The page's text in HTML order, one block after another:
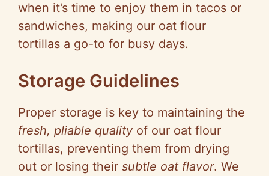
when it’s time to enjoy them in tacos or
sandwiches, making our oat flour
tortillas a go-to for busy days.
Storage Guidelines
Proper storage is key to maintaining the
fresh, pliable quality of our oat flour
tortillas, preventing them from drying
out or losing their subtle oat flavor. We